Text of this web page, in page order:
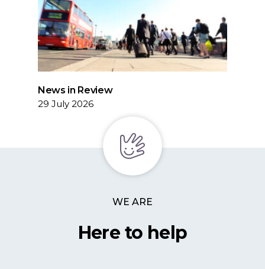
News in Review
29 July 2026
WE ARE
Here to help